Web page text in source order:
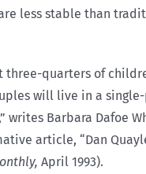
less stable than
three-quarters of
will live in a
writes Barbara Dafoe
article, “Dan
April 1993).